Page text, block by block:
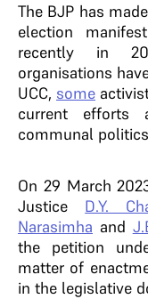
The BJP has
election
recently in
organisations
UCC, some
current efforts
communal
On 29 March
Justice D.Y.
Narasimha and
the petition
matter of
in the legislative